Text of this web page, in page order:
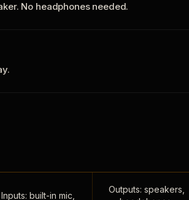
No headphones needed.
Inputs: built-in mic,
Outputs: speakers,